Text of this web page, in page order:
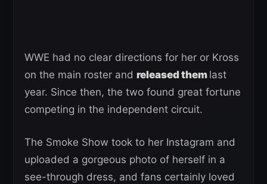
WWE had no clear directions for her or Kross
on the main roster and released them last
year. Since then, the two found great fortune
competing in the independent circuit.
The Smoke Show took to her Instagram and
uploaded a gorgeous photo of herself in a
see-through dress, and fans certainly loved